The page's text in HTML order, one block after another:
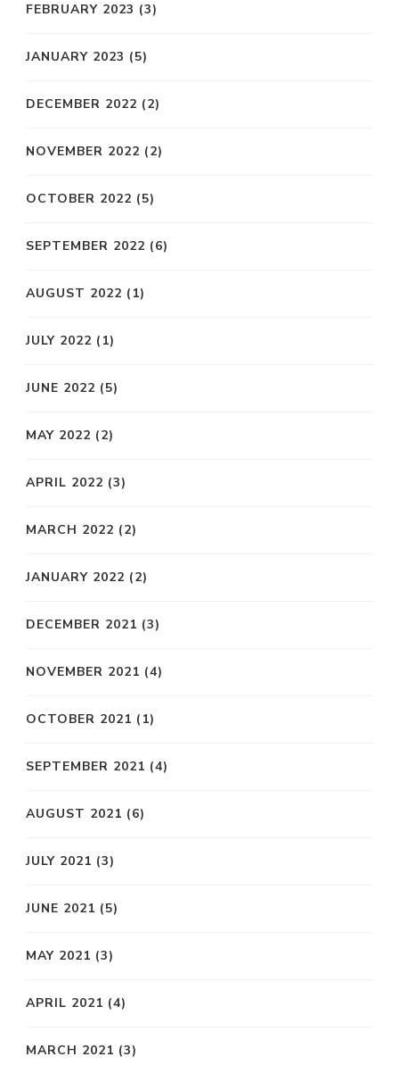
FEBRUARY 2023 (3)
JANUARY 2023 (5)
DECEMBER 2022 (2)
NOVEMBER 2022 (2)
OCTOBER 2022 (5)
SEPTEMBER 2022 (6)
AUGUST 2022 (1)
JULY 2022 (1)
JUNE 2022 (5)
MAY 2022 (2)
APRIL 2022 (3)
MARCH 2022 (2)
JANUARY 2022 (2)
DECEMBER 2021 (3)
NOVEMBER 2021 (4)
OCTOBER 2021 (1)
SEPTEMBER 2021 (4)
AUGUST 2021 (6)
JULY 2021 (3)
JUNE 2021 (5)
MAY 2021 (3)
APRIL 2021 (4)
MARCH 2021 (3)